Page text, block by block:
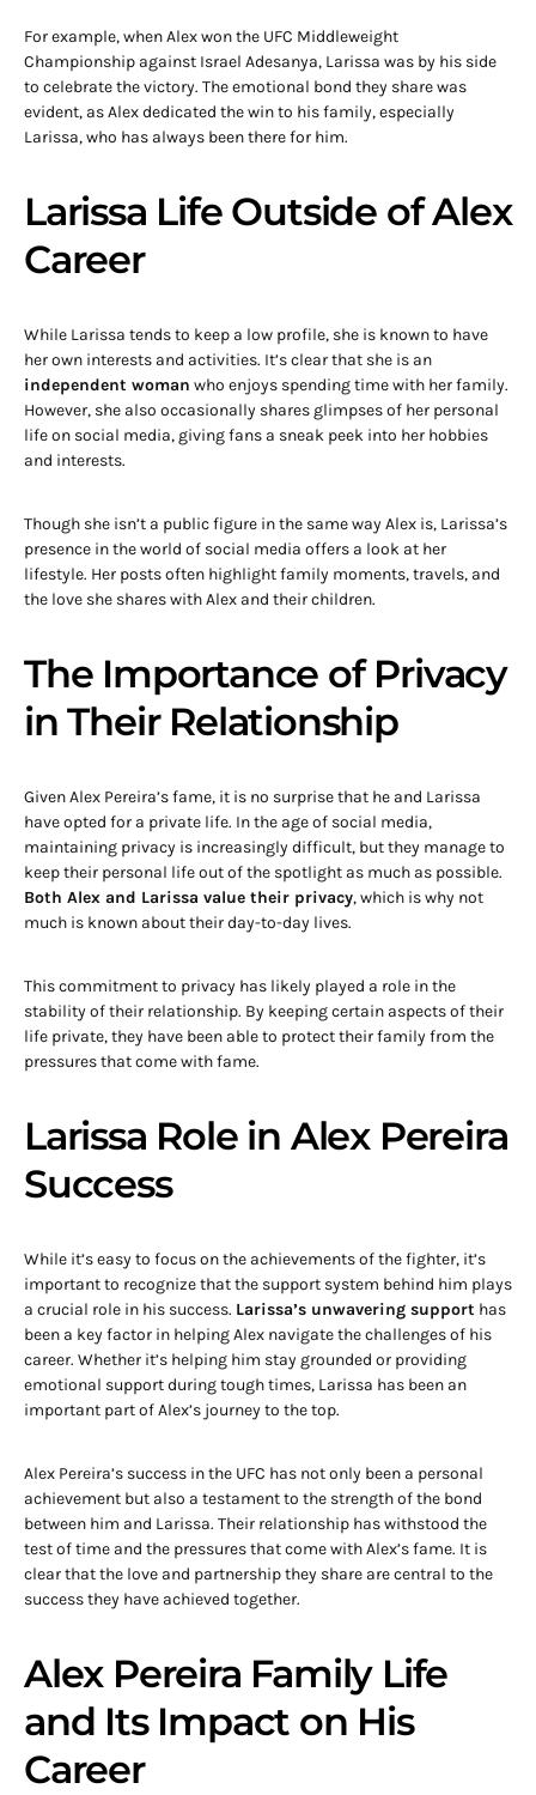
For example, when Alex won the UFC Middleweight
Championship against Israel Adesanya, Larissa was by his side
to celebrate the victory. The emotional bond they share was
evident, as Alex dedicated the win to his family, especially
Larissa, who has always been there for him.
Larissa Life Outside of Alex
Career
While Larissa tends to keep a low profile, she is known to have
her own interests and activities. It’s clear that she is an
independent woman who enjoys spending time with her family.
However, she also occasionally shares glimpses of her personal
life on social media, giving fans a sneak peek into her hobbies
and interests.
Though she isn’t a public figure in the same way Alex is, Larissa’s
presence in the world of social media offers a look at her
lifestyle. Her posts often highlight family moments, travels, and
the love she shares with Alex and their children.
The Importance of Privacy
in Their Relationship
Given Alex Pereira’s fame, it is no surprise that he and Larissa
have opted for a private life. In the age of social media,
maintaining privacy is increasingly difficult, but they manage to
keep their personal life out of the spotlight as much as possible.
Both Alex and Larissa value their privacy, which is why not
much is known about their day-to-day lives.
This commitment to privacy has likely played a role in the
stability of their relationship. By keeping certain aspects of their
life private, they have been able to protect their family from the
pressures that come with fame.
Larissa Role in Alex Pereira
Success
While it’s easy to focus on the achievements of the fighter, it’s
important to recognize that the support system behind him plays
a crucial role in his success. Larissa’s unwavering support has
been a key factor in helping Alex navigate the challenges of his
career. Whether it’s helping him stay grounded or providing
emotional support during tough times, Larissa has been an
important part of Alex’s journey to the top.
Alex Pereira’s success in the UFC has not only been a personal
achievement but also a testament to the strength of the bond
between him and Larissa. Their relationship has withstood the
test of time and the pressures that come with Alex’s fame. It is
clear that the love and partnership they share are central to the
success they have achieved together.
Alex Pereira Family Life
and Its Impact on His
Career